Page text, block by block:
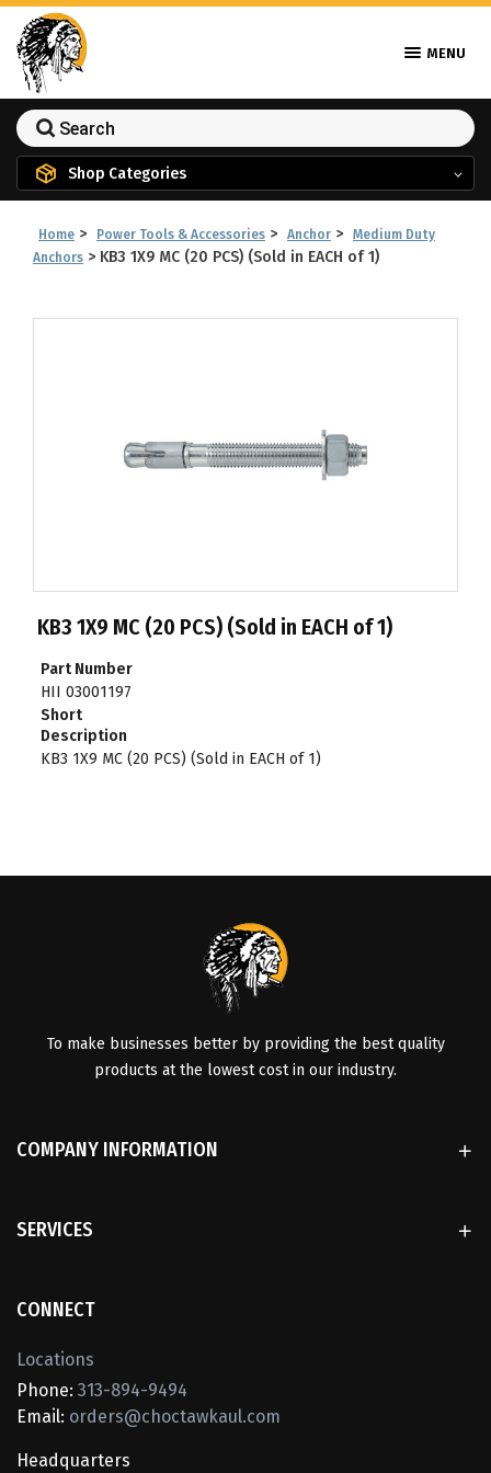
MENU
Shop Categories
Home > Power Tools & Accessories > Anchor >
Medium Duty
Anchors > KB3 1X9 MC (20 PCS) (Sold in EACH of 1)
KB3 1X9 MC (20 PCS) (Sold in EACH of 1)
Part Number
HII 03001197
Short
Description
KB3 1X9 MC (20 PCS) (Sold in EACH of 1)
To make businesses better by providing the best quality
products at the lowest cost in our industry.
COMPANY INFORMATION
SERVICES
CONNECT
Locations
Phone: 313-894-9494
Email: orders@choctawkaul.com
Headquarters